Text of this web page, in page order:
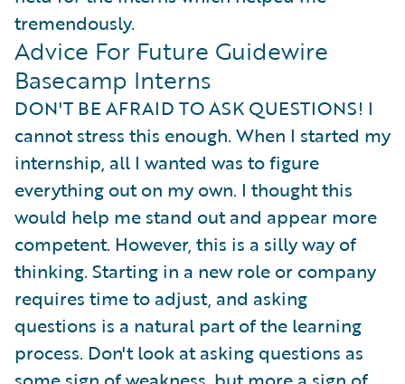
tremendously.
Advice For Future Guidewire
Basecamp Interns
DON'T BE AFRAID TO ASK QUESTIONS! I
cannot stress this enough. When I started my
internship, all I wanted was to figure
everything out on my own. I thought this
would help me stand out and appear more
competent. However, this is a silly way of
thinking. Starting in a new role or company
requires time to adjust, and asking
questions is a natural part of the learning
process. Don't look at asking questions as